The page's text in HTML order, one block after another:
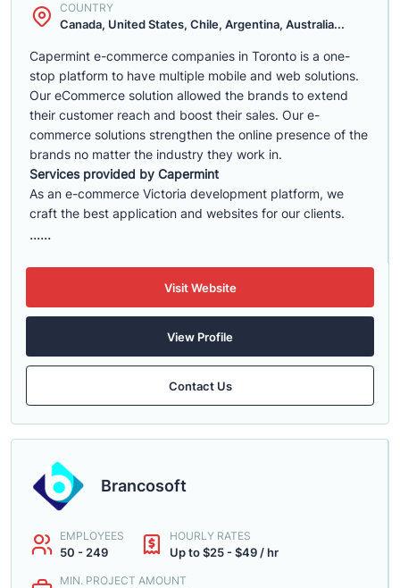
COUNTRY
Canada, United States, Chile, Argentina, Australia...
Capermint e-commerce companies in Toronto is a one-
stop platform to have multiple mobile and web solutions.
Our eCommerce solution allowed the brands to extend
their customer reach and boost their sales. Our e-
commerce solutions strengthen the online presence of the
brands no matter the industry they work in.
Services provided by Capermint
As an e-commerce Victoria development platform, we
craft the best application and websites for our clients.
......
Visit Website
View Profile
Contact Us
Brancosoft
EMPLOYEES
50 - 249
HOURLY RATES
Up to $25 - $49 / hr
MIN. PROJECT AMOUNT